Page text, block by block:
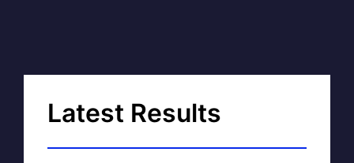
Latest Results